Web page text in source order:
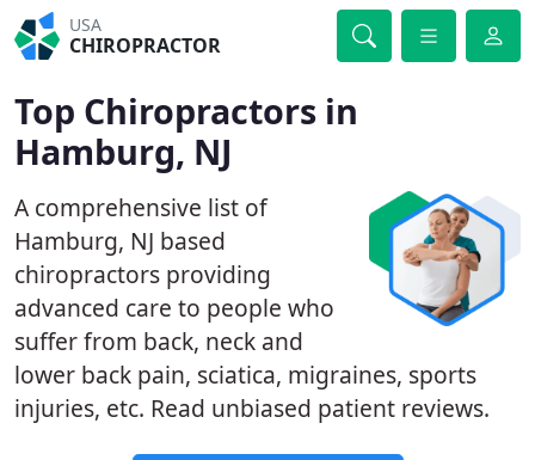
USA
CHIROPRACTOR
Top Chiropractors in
Hamburg, NJ
A comprehensive list of
Hamburg, NJ based
chiropractors providing
advanced care to people who
suffer from back, neck and
lower back pain, sciatica, migraines, sports
injuries, etc. Read unbiased patient reviews.